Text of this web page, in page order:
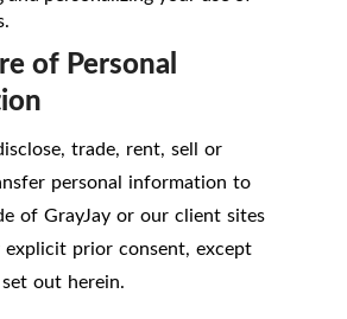
of Personal
trade, rent, sell or
personal information to
of GrayJay or our client sites
prior consent, except
out herein.